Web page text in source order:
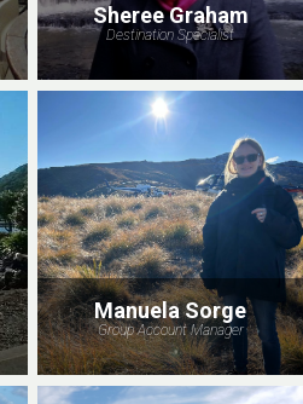
Sheree Graham
Destination Specialist
Manuela Sorge
Group Account Manager